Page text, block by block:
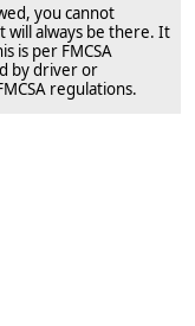
you cannot
will always be there. It
is per FMCSA
by driver or
regulations.